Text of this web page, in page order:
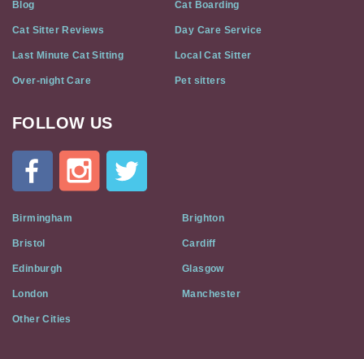
Blog Cat Boarding
Cat Sitter Reviews Day Care Service
Last Minute Cat Sitting Local Cat Sitter
Over-night Care Pet sitters
Cat
Flat
Social
Media
FOLLOW US
Birmingham Brighton
Bristol Cardiff
Edinburgh Glasgow
London Manchester
Other Cities